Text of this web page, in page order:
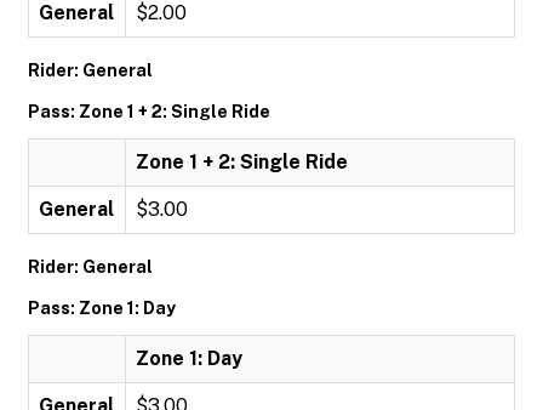
General $2.00
Rider: General
Pass: Zone 1 + 2: Single Ride
Zone 1 + 2: Single Ride
General $3.00
Rider: General
Pass: Zone 1: Day
Zone 1: Day